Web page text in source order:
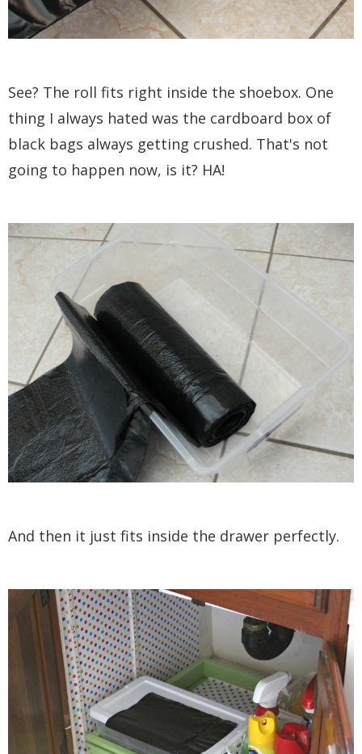
See? The roll fits right inside the shoebox. One
thing I always hated was the cardboard box of
black bags always getting crushed. That's not
going to happen now, is it? HA!
And then it just fits inside the drawer perfectly.